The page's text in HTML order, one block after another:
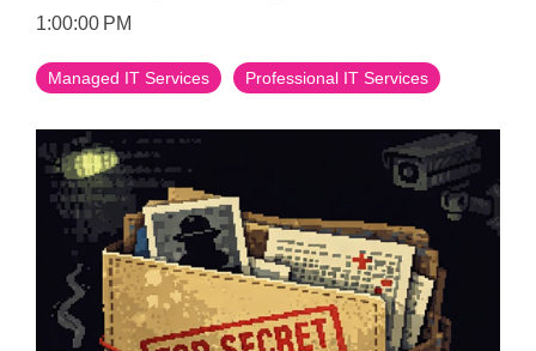
1:00:00 PM
Managed IT Services Professional IT Services